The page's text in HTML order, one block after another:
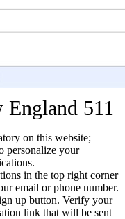
511
on this website;
personalize your
in the top right corner
email or phone number.
up button. Verify your
link that will be sent